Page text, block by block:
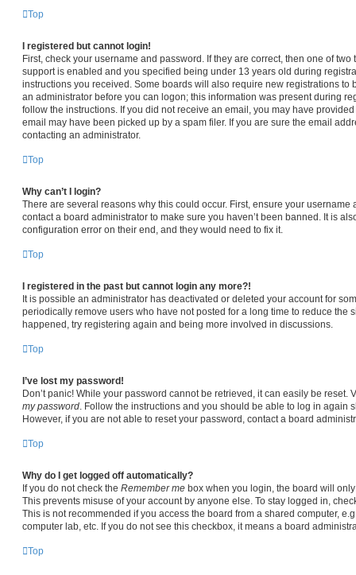
Top
I registered but cannot login!
First, check your username and password. If they are correct, then one of
support is enabled and you specified being under 13 years old during
instructions you received. Some boards will also require new registrations to
an administrator before you can logon; this information was present during
follow the instructions. If you did not receive an email, you may have
email may have been picked up by a spam filer. If you are sure the email
contacting an administrator.
Top
Why can’t I login?
There are several reasons why this could occur. First, ensure your username
contact a board administrator to make sure you haven’t been banned. It is
configuration error on their end, and they would need to fix it.
Top
I registered in the past but cannot login any more?!
It is possible an administrator has deactivated or deleted your account for
periodically remove users who have not posted for a long time to reduce the
happened, try registering again and being more involved in discussions.
Top
I’ve lost my password!
Don’t panic! While your password cannot be retrieved, it can easily be reset.
my password . Follow the instructions and you should be able to log in again
However, if you are not able to reset your password, contact a board
Top
Why do I get logged off automatically?
If you do not check the Remember me box when you login, the board will
This prevents misuse of your account by anyone else. To stay logged in,
This is not recommended if you access the board from a shared computer,
computer lab, etc. If you do not see this checkbox, it means a board
Top